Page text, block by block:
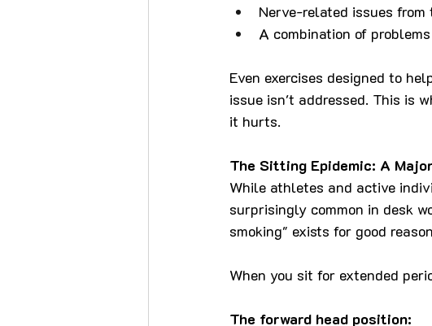
Nerve-related issues from
A combination of
Even exercises designed to
issue isn't addressed. This is
it hurts.
The Sitting Epidemic: A
While athletes and active
surprisingly common in desk
smoking" exists for good
When you sit for extended
The forward head position: